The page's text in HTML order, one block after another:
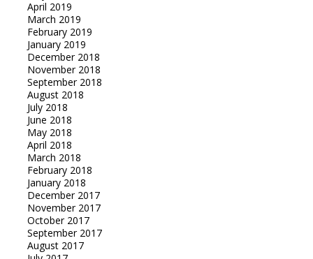
April 2019
March 2019
February 2019
January 2019
December 2018
November 2018
September 2018
August 2018
July 2018
June 2018
May 2018
April 2018
March 2018
February 2018
January 2018
December 2017
November 2017
October 2017
September 2017
August 2017